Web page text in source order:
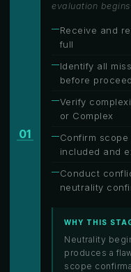
01
evaluation begins
Receive and
full
Identify all
before
Verify
or Complex
Confirm
included and
Conduct
neutrality
WHY THIS
Neutrality
produces a
scope